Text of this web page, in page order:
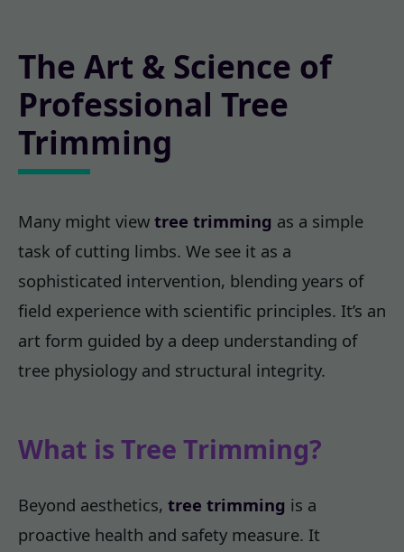
The Art & Science of
Professional Tree
Trimming
Many might view tree trimming as a simple
task of cutting limbs. We see it as a
sophisticated intervention, blending years of
field experience with scientific principles. It’s an
art form guided by a deep understanding of
tree physiology and structural integrity.
What is Tree Trimming?
Beyond aesthetics, tree trimming is a
proactive health and safety measure. It